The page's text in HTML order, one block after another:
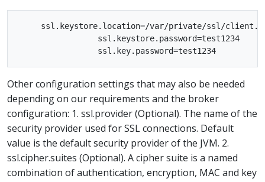
ssl.keystore.location=/var/private/ssl/
                 ssl.keystore.password=test1234
Other configuration settings that may also be needed
depending on our requirements and the broker
configuration: 1. ssl.provider (Optional). The name of the
security provider used for SSL connections. Default
value is the default security provider of the JVM. 2.
ssl.cipher.suites (Optional). A cipher suite is a named
combination of authentication, encryption, MAC and key